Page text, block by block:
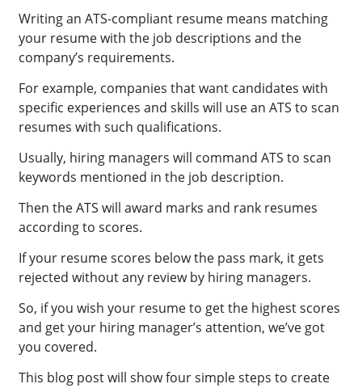
Writing an ATS-compliant resume means matching
your resume with the job descriptions and the
company’s requirements.
For example, companies that want candidates with
specific experiences and skills will use an ATS to scan
resumes with such qualifications.
Usually, hiring managers will command ATS to scan
keywords mentioned in the job description.
Then the ATS will award marks and rank resumes
according to scores.
If your resume scores below the pass mark, it gets
rejected without any review by hiring managers.
So, if you wish your resume to get the highest scores
and get your hiring manager’s attention, we’ve got
you covered.
This blog post will show four simple steps to create